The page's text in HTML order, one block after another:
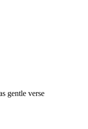
gentle verse